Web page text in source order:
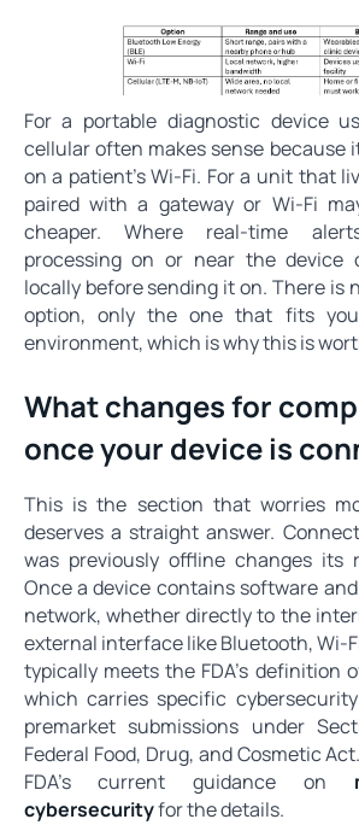
For a portable diagnostic device
cellular often makes sense because
on a patient's Wi-Fi. For a unit that
paired with a gateway or Wi-Fi
cheaper. Where real-time
processing on or near the device
locally before sending it on. There is
option, only the one that fits
environment, which is why this is
What changes for
once your device is
This is the section that worries
deserves a straight answer.
was previously offline changes its
Once a device contains software
network, whether directly to the
external interface like Bluetooth, Wi-
typically meets the FDA's definition
which carries specific
premarket submissions under
Federal Food, Drug, and Cosmetic
FDA's current guidance on
cybersecurityfor the details.